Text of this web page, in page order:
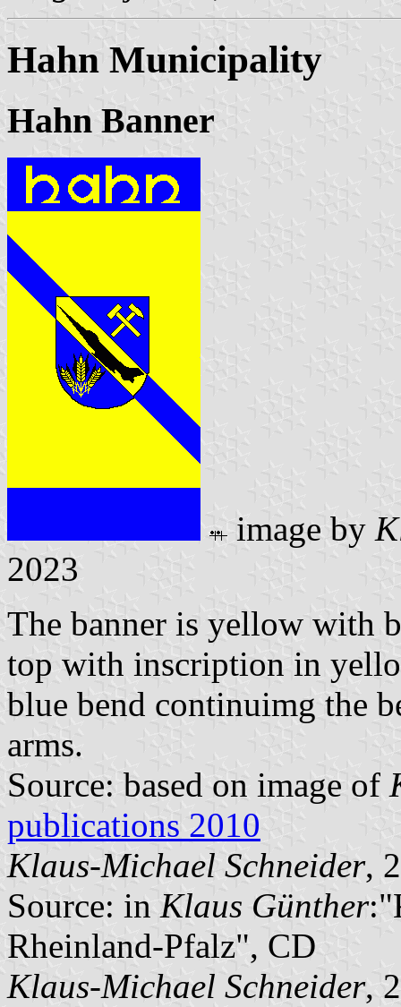
Hahn Municipality
Hahn Banner
image by
2023
The banner is yellow with
top with inscription in
blue bend continuimg the
arms.
Source: based on image of
publications 2010
Klaus-Michael Schneider,
Source: in Klaus Günther
Rheinland-Pfalz", CD
Klaus-Michael Schneider,